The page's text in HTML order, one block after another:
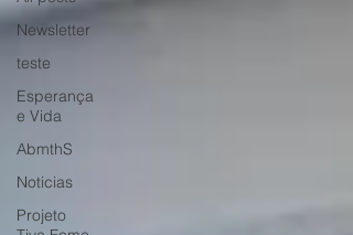
Newsletter
teste
Esperança
e Vida
AbmthS
Noticias
Projeto